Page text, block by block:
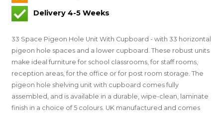
Delivery 4-5 Weeks
33 Space Pigeon Hole Unit With Cupboard - with 33 horizontal
pigeon hole spaces and a lower cupboard. These robust units
make ideal furniture for school classrooms, for staff rooms,
reception areas, for the office or for post room storage. The
pigeon hole shelving unit with cupboard comes fully
assembled, and is available in a durable, wipe-clean, laminate
finish in a choice of 5 colours. UK manufactured and comes